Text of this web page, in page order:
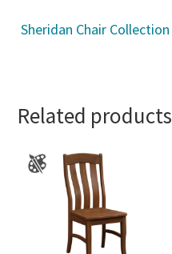
Sheridan Chair Collection
Related products